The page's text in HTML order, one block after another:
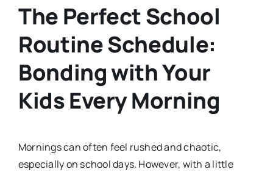
The Perfect School
Routine Schedule:
Bonding with Your
Kids Every Morning
Mornings can often feel rushed and chaotic,
especially on school days. However, with a little